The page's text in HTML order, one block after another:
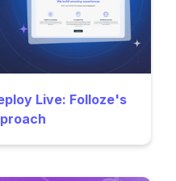
Live: Folloze's